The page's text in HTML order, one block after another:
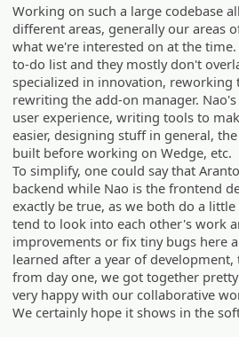
Working on such a large codebase
different areas, generally our areas
what we're interested on at the
to-do list and they mostly don't
specialized in innovation, reworking
rewriting the add-on manager.
user experience, writing tools to
easier, designing stuff in general,
built before working on Wedge, etc.
To simplify, one could say that
backend while Nao is the frontend
exactly be true, as we both do a
tend to look into each other's work
improvements or fix tiny bugs here
learned after a year of
from day one, we got together
very happy with our collaborative
We certainly hope it shows in the